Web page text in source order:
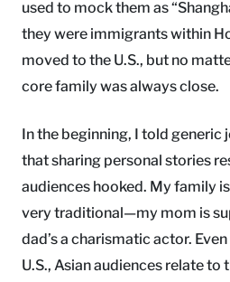
used to mock them as
they were immigrants within
moved to the U.S., but no
core family was always close.
In the beginning, I told generic
that sharing personal stories
audiences hooked. My family
very traditional—my mom is
dad’s a charismatic actor.
U.S., Asian audiences relate to